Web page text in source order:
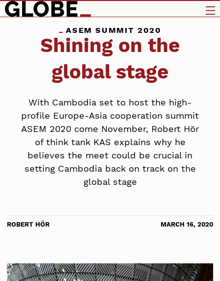
ASEM SUMMIT 2020
Shining on the
global stage
With Cambodia set to host the high-
profile Europe-Asia cooperation summit
ASEM 2020 come November, Robert Hör
of think tank KAS explains why he
believes the meet could be crucial in
setting Cambodia back on track on the
global stage
ROBERT HÖR MARCH 16, 2020